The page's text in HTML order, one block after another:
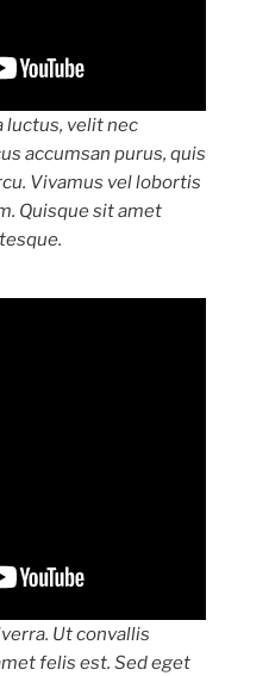
luctus, velit nec
accumsan purus, quis
Vivamus vel lobortis
Quisque sit amet
Ut convallis
felis est. Sed eget